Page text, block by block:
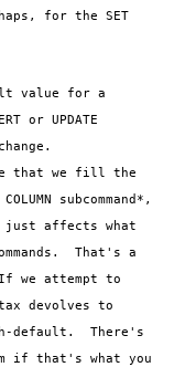
for the SET
that we fill the
subcommand*,
just affects what
That's a
we attempt to
devolves to
default.  There's
if that's what you